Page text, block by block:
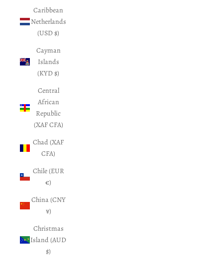
Caribbean
Netherlands
(USD $)
Cayman
Islands
(KYD $)
Central
African
Republic
(XAF CFA)
Chad (XAF
CFA)
Chile (EUR
€)
China (CNY
¥)
Christmas
Island (AUD
$)